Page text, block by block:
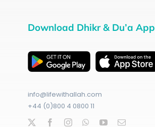
Download Dhikr & Du’a App
info@lifewithallah.com
+44 (0)800 4 0800 11